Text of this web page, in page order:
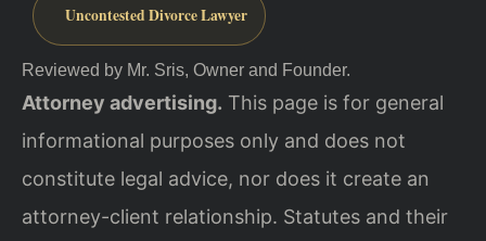
Uncontested Divorce Lawyer
Reviewed by Mr. Sris, Owner and Founder.
Attorney advertising. This page is for general
informational purposes only and does not
constitute legal advice, nor does it create an
attorney-client relationship. Statutes and their